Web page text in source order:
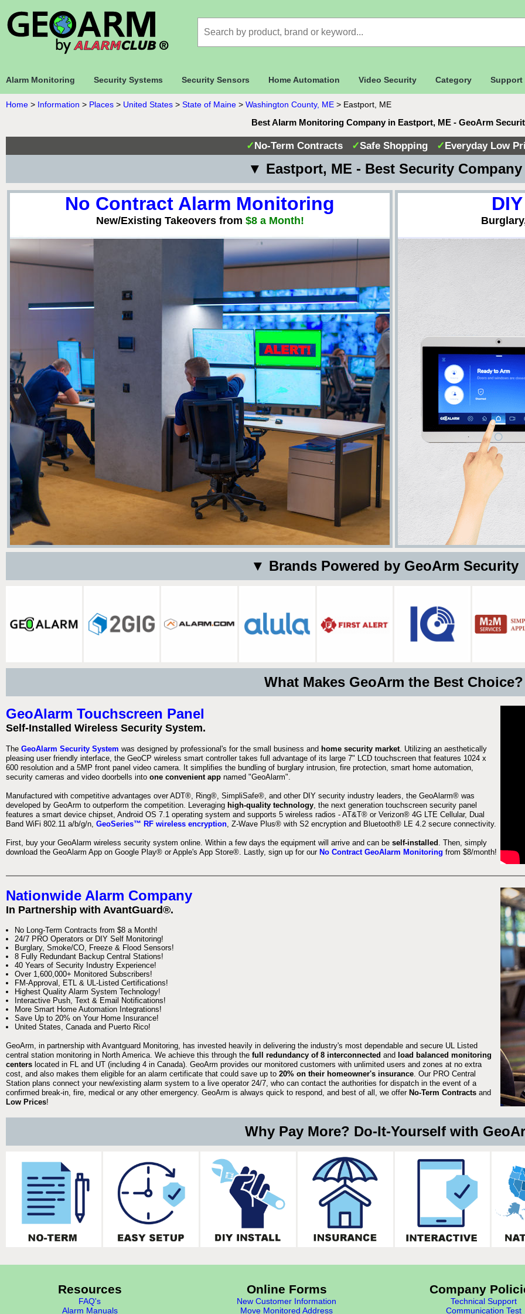
Alarm Monitoring Security Systems Security Sensors Home Automation Video Security Category Support
Home > Information > Places > United States > State of Maine > Washington County, ME > Eastport, ME
Best Alarm Monitoring Company in Eastport, ME - GeoArm
✓No-Term Contracts ✓Safe Shopping ✓Everyday Low
▼ Eastport, ME - Best Security
No Contract Alarm Monitoring
New/Existing Takeovers from $8 a Month!
▼ Brands Powered by GeoArm
What Makes GeoArm the Best Choice?
GeoAlarm Touchscreen Panel
Self-Installed Wireless Security System.
The GeoAlarm Security System was designed by professional's for the small business and home security market . Utilizing an aesthetically
pleasing user friendly interface, the GeoCP wireless smart controller takes full advantage of its large 7" LCD touchscreen that features 1024 x
600 resolution and a 5MP front panel video camera. It simplifies the bundling of burglary intrusion, fire protection, smart home automation,
security cameras and video doorbells into one convenient app named "GeoAlarm".
Manufactured with competitive advantages over ADT®, Ring®, SimpliSafe®, and other DIY security industry leaders, the GeoAlarm® was
developed by GeoArm to outperform the competition. Leveraging high-quality technology , the next generation touchscreen security panel
features a smart device chipset, Android OS 7.1 operating system and supports 5 wireless radios - AT&T® or Verizon® 4G LTE Cellular, Dual
Band WiFi 802.11 a/b/g/n, GeoSeries™ RF wireless encryption , Z-Wave Plus® with S2 encryption and Bluetooth® LE 4.2 secure connectivity.
First, buy your GeoAlarm wireless security system online. Within a few days the equipment will arrive and can be self-installed . Then, simply
download the GeoAlarm App on Google Play® or Apple's App Store®. Lastly, sign up for our No Contract GeoAlarm Monitoring from $8/month!
Nationwide Alarm Company
In Partnership with AvantGuard®.
No Long-Term Contracts from $8 a Month!
24/7 PRO Operators or DIY Self Monitoring!
Burglary, Smoke/CO, Freeze & Flood Sensors!
8 Fully Redundant Backup Central Stations!
40 Years of Security Industry Experience!
Over 1,600,000+ Monitored Subscribers!
FM-Approval, ETL & UL-Listed Certifications!
Highest Quality Alarm System Technology!
Interactive Push, Text & Email Notifications!
More Smart Home Automation Integrations!
Save Up to 20% on Your Home Insurance!
United States, Canada and Puerto Rico!
GeoArm, in partnership with Avantguard Monitoring, has invested heavily in delivering the industry's most dependable and secure UL Listed
central station monitoring in North America. We achieve this through the full redundancy of 8 interconnected and load balanced monitoring
centers located in FL and UT (including 4 in Canada). GeoArm provides our monitored customers with unlimited users and zones at no extra
cost, and also makes them eligible for an alarm certificate that could save up to 20% on their homeowner's insurance . Our PRO Central
Station plans connect your new/existing alarm system to a live operator 24/7, who can contact the authorities for dispatch in the event of a
confirmed break-in, fire, medical or any other emergency. GeoArm is always quick to respond, and best of all, we offer No-Term Contracts and
Low Prices!
Why Pay More? Do-It-Yourself with
Resources
FAQ's
Alarm Manuals
Online Forms
New Customer Information
Move Monitored Address
Company
Technical Support
Communication Test